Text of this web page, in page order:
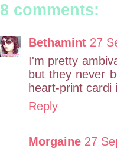
8 comments:
Bethamint 27
I'm pretty
but they never
heart-print
Reply
Morgaine 27